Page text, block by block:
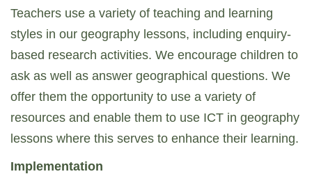
Teachers use a variety of teaching and learning
styles in our geography lessons, including enquiry-
based research activities. We encourage children to
ask as well as answer geographical questions. We
offer them the opportunity to use a variety of
resources and enable them to use ICT in geography
lessons where this serves to enhance their learning.
Implementation